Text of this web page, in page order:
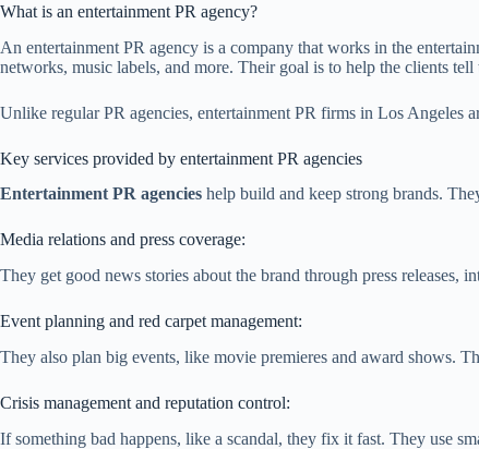
What is an entertainment PR agency?
An entertainment PR agency is a company that works in the
networks, music labels, and more. Their goal is to help the clients
Unlike regular PR agencies, entertainment PR firms in Los Angeles
Key services provided by entertainment PR agencies
Entertainment PR agencies help build and keep strong brands.
Media relations and press coverage:
They get good news stories about the brand through press releases,
Event planning and red carpet management:
They also plan big events, like movie premieres and award shows.
Crisis management and reputation control:
If something bad happens, like a scandal, they fix it fast. They use